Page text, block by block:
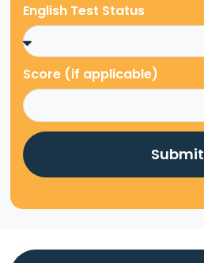
English Test Status
Score (if applicable)
Submit